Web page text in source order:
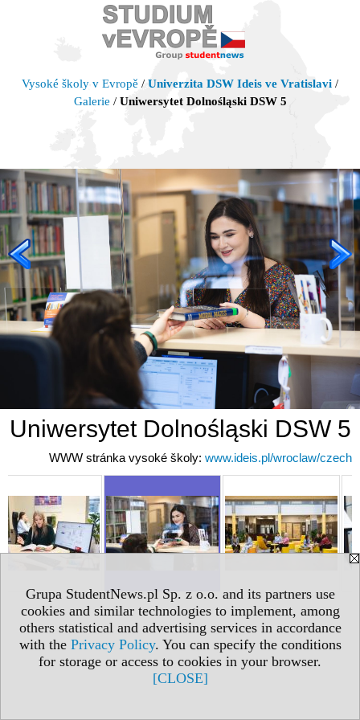
Grupa StudentNews.pl Sp. z o.o. and its partners use
cookies and similar technologies to implement, among
others statistical and advertising services in accordance
with the Privacy Policy. You can specify the conditions
for storage or access to cookies in your browser.
[CLOSE]
Vysoké školy v Evropě / Univerzita DSW Ideis ve Vratislavi /
Galerie / Uniwersytet Dolnośląski DSW 5
Uniwersytet Dolnośląski DSW 5
WWW stránka vysoké školy: www.ideis.pl/wroclaw/czech